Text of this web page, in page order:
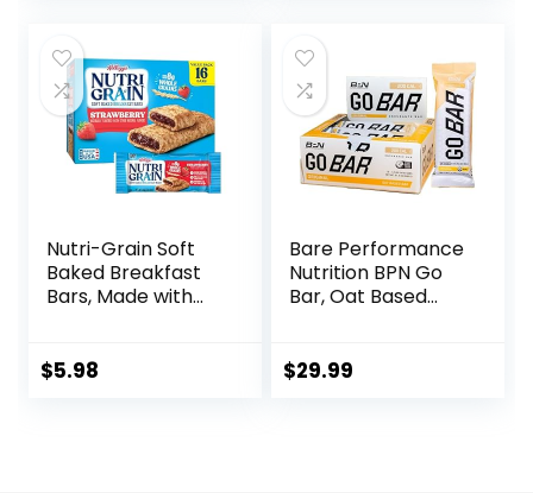
Verified, 10 Count
(Packaging May
Vary)
Nutri-Grain Soft
Baked Breakfast
Bars, Made with
Pack, Strawberry,
$5.98
Bare Performance
Nutrition BPN Go
Bar, Oat Based
Carbohydrates
$29.99